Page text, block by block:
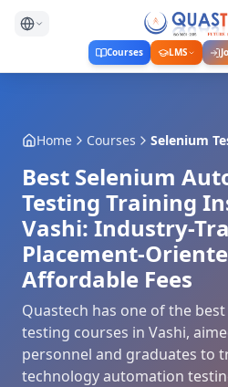
Courses LMS
Home Courses Selenium
Best Selenium
Testing Training
Vashi: Industry-
Placement-
Affordable Fees
Quastech has one of the
testing courses in Vashi,
personnel and graduates to
technology automation